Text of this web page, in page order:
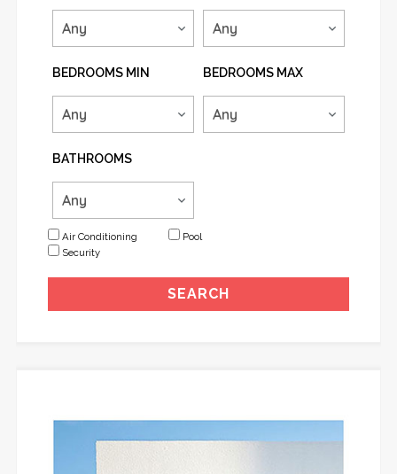
BEDROOMS MIN BEDROOMS MAX
BATHROOMS
Air Conditioning
Pool
Security